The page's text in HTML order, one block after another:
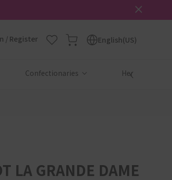
/ Register English(US)
Confectionaries Health &
LA GRANDE DAME